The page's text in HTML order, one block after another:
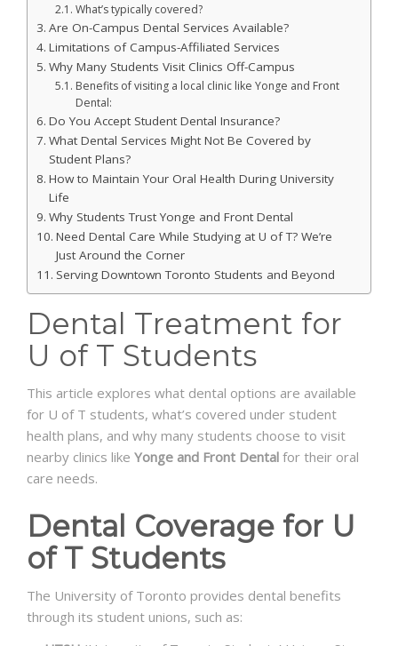
What’s typically covered?
Are On-Campus Dental Services Available?
Limitations of Campus-Affiliated Services
Why Many Students Visit Clinics Off-Campus
Benefits of visiting a local clinic like Yonge and Front
Dental:
Do You Accept Student Dental Insurance?
What Dental Services Might Not Be Covered by
Student Plans?
How to Maintain Your Oral Health During University
Life
Why Students Trust Yonge and Front Dental
Need Dental Care While Studying at U of T? We’re
Just Around the Corner
Serving Downtown Toronto Students and Beyond
Dental Treatment for
U of T Students
This article explores what dental options are available
for U of T students, what’s covered under student
health plans, and why many students choose to visit
nearby clinics like Yonge and Front Dental for their oral
care needs.
Dental Coverage for U
of T Students
The University of Toronto provides dental benefits
through its student unions, such as: